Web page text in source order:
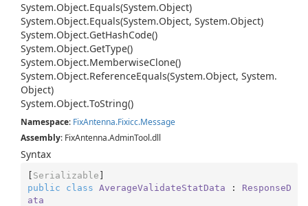
System.Object.Equals(System.Object)
System.Object.Equals(System.Object, System.Object)
System.Object.GetHashCode()
System.Object.GetType()
System.Object.MemberwiseClone()
System.Object.ReferenceEquals(System.Object, System.
Object)
System.Object.ToString()
Namespace: FixAntenna.Fixicc.Message
Assembly: FixAntenna.AdminTool.dll
Syntax
[ Serializable
public
class AverageValidateStatData : ResponseD
ata